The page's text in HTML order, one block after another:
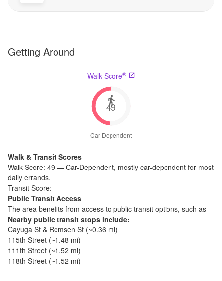
Getting Around
Walk Score®
49
Car-Dependent
Walk & Transit Scores
Walk Score: 49 — Car-Dependent, mostly car-dependent for most
daily errands.
Transit Score: —
Public Transit Access
The area benefits from access to public transit options, such as
Nearby public transit stops include:
Cayuga St & Remsen St (~0.36 mi)
115th Street (~1.48 mi)
111th Street (~1.52 mi)
118th Street (~1.52 mi)